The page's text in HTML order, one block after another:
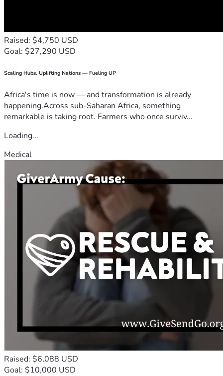
Raised: $4,750 USD
Goal: $27,290 USD
Scaling Hubs. Uplifting Nations — Fueling UP
Africa's time is now — and transformation is already
happening.Across sub-Saharan Africa, something
remarkable is taking root. Farmers who once surviv...
Loading...
Medical
Raised: $6,088 USD
Goal: $10,000 USD